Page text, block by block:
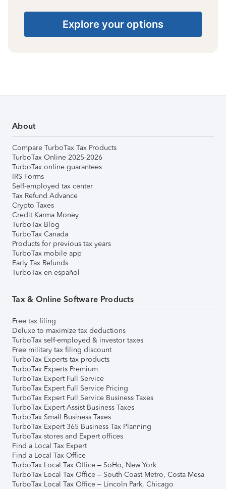
Explore your options
About
Compare TurboTax Tax Products
TurboTax Online 2025-2026
TurboTax online guarantees
IRS Forms
Self-employed tax center
Tax Refund Advance
Crypto Taxes
Credit Karma Money
TurboTax Blog
TurboTax Canada
Products for previous tax years
TurboTax mobile app
Early Tax Refunds
TurboTax en español
Tax & Online Software Products
Free tax filing
Deluxe to maximize tax deductions
TurboTax self-employed & investor taxes
Free military tax filing discount
TurboTax Experts tax products
TurboTax Experts Premium
TurboTax Expert Full Service
TurboTax Expert Full Service Pricing
TurboTax Expert Full Service Business Taxes
TurboTax Expert Assist Business Taxes
TurboTax Small Business Taxes
TurboTax Expert 365 Business Tax Planning
TurboTax stores and Expert offices
Find a Local Tax Expert
Find a Local Tax Office
TurboTax Local Tax Office – SoHo, New York
TurboTax Local Tax Office – South Coast Metro, Costa Mesa
TurboTax Local Tax Office – Lincoln Park, Chicago